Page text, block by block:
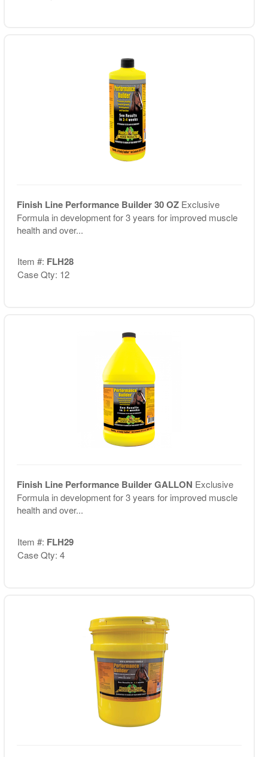
Finish Line Performance Builder 30 OZ Exclusive
Formula in development for 3 years for improved muscle
health and over...
Item #: FLH28
Case Qty: 12
Finish Line Performance Builder GALLON Exclusive
Formula in development for 3 years for improved muscle
health and over...
Item #: FLH29
Case Qty: 4